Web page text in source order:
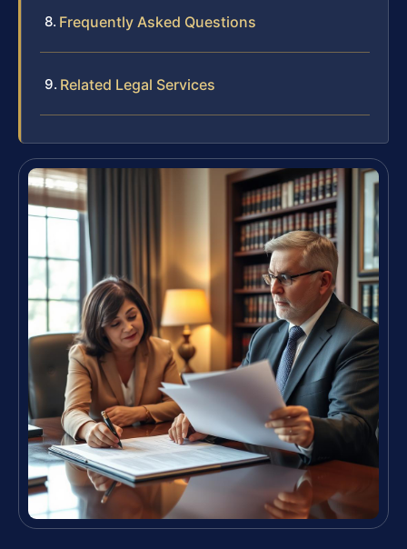
Frequently Asked Questions
Related Legal Services